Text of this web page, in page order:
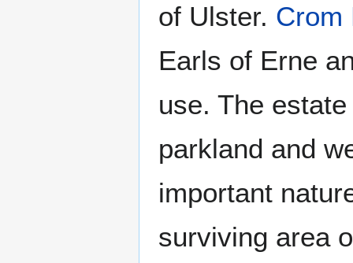
of Ulster. Crom
Earls of Erne
use. The
parkland and
important
surviving area